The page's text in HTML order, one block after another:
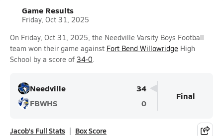
Game Results
Friday, Oct 31, 2025
On Friday, Oct 31, 2025, the Needville Varsity Boys Football
team won their game against Fort Bend Willowridge High
School by a score of 34-0.
Needville
34
FBWHS
0
Final
Jacob's Full Stats Box Score